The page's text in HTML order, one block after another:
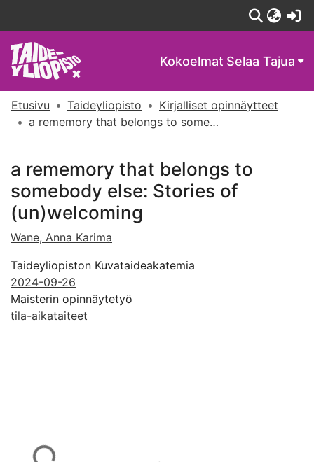
Kokoelmat Selaa Tajua
Etusivu Taideyliopisto
Kirjalliset opinnäytteet
a rememory that belongs to somebody else: Stories of (un)welcoming
a rememory that belongs to
somebody else: Stories of
(un)welcoming
Wane, Anna Karima
Taideyliopiston Kuvataideakatemia
2024-09-26
Maisterin opinnäytetyö
tila-aikataiteet